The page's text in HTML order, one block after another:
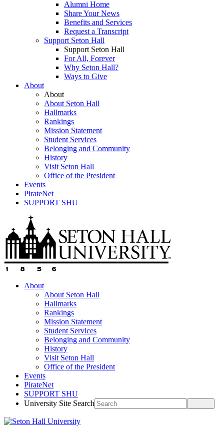
Alumni Home
Share Your News
Benefits and Services
Request a Transcript
Support Seton Hall
Support Seton Hall
For All, Forever
Why Seton Hall?
Ways to Give
About
About
About Seton Hall
Hallmarks
Rankings
Mission Statement
Student Services
Belonging and Community
History
Visit Seton Hall
Office of the President
Events
PirateNet
SUPPORT SHU
About
About Seton Hall
Hallmarks
Rankings
Mission Statement
Student Services
Belonging and Community
History
Visit Seton Hall
Office of the President
Events
PirateNet
SUPPORT SHU
University Site Search